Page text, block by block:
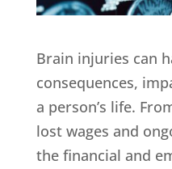
Brain injuries can
consequences,
a person’s life.
lost wages and
the financial and